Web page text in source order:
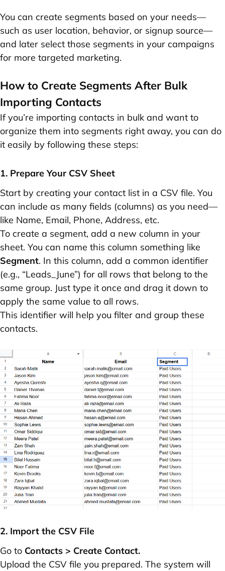
You can create segments based on your needs—
such as user location, behavior, or signup source—
and later select those segments in your campaigns
for more targeted marketing.
How to Create Segments After Bulk
Importing Contacts
If you’re importing contacts in bulk and want to
organize them into segments right away, you can do
it easily by following these steps:
1. Prepare Your CSV Sheet
Start by creating your contact list in a CSV file. You
can include as many fields (columns) as you need—
like Name, Email, Phone, Address, etc.
To create a segment, add a new column in your
sheet. You can name this column something like
Segment. In this column, add a common identifier
(e.g., “Leads_June”) for all rows that belong to the
same group. Just type it once and drag it down to
apply the same value to all rows.
This identifier will help you filter and group these
contacts.
2. Import the CSV File
Go to Contacts > Create Contact.
Upload the CSV file you prepared. The system will